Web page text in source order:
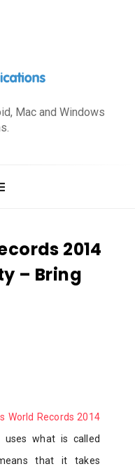
Mac and Windows
2014
– Bring
World Records 2014
what is called
that it takes